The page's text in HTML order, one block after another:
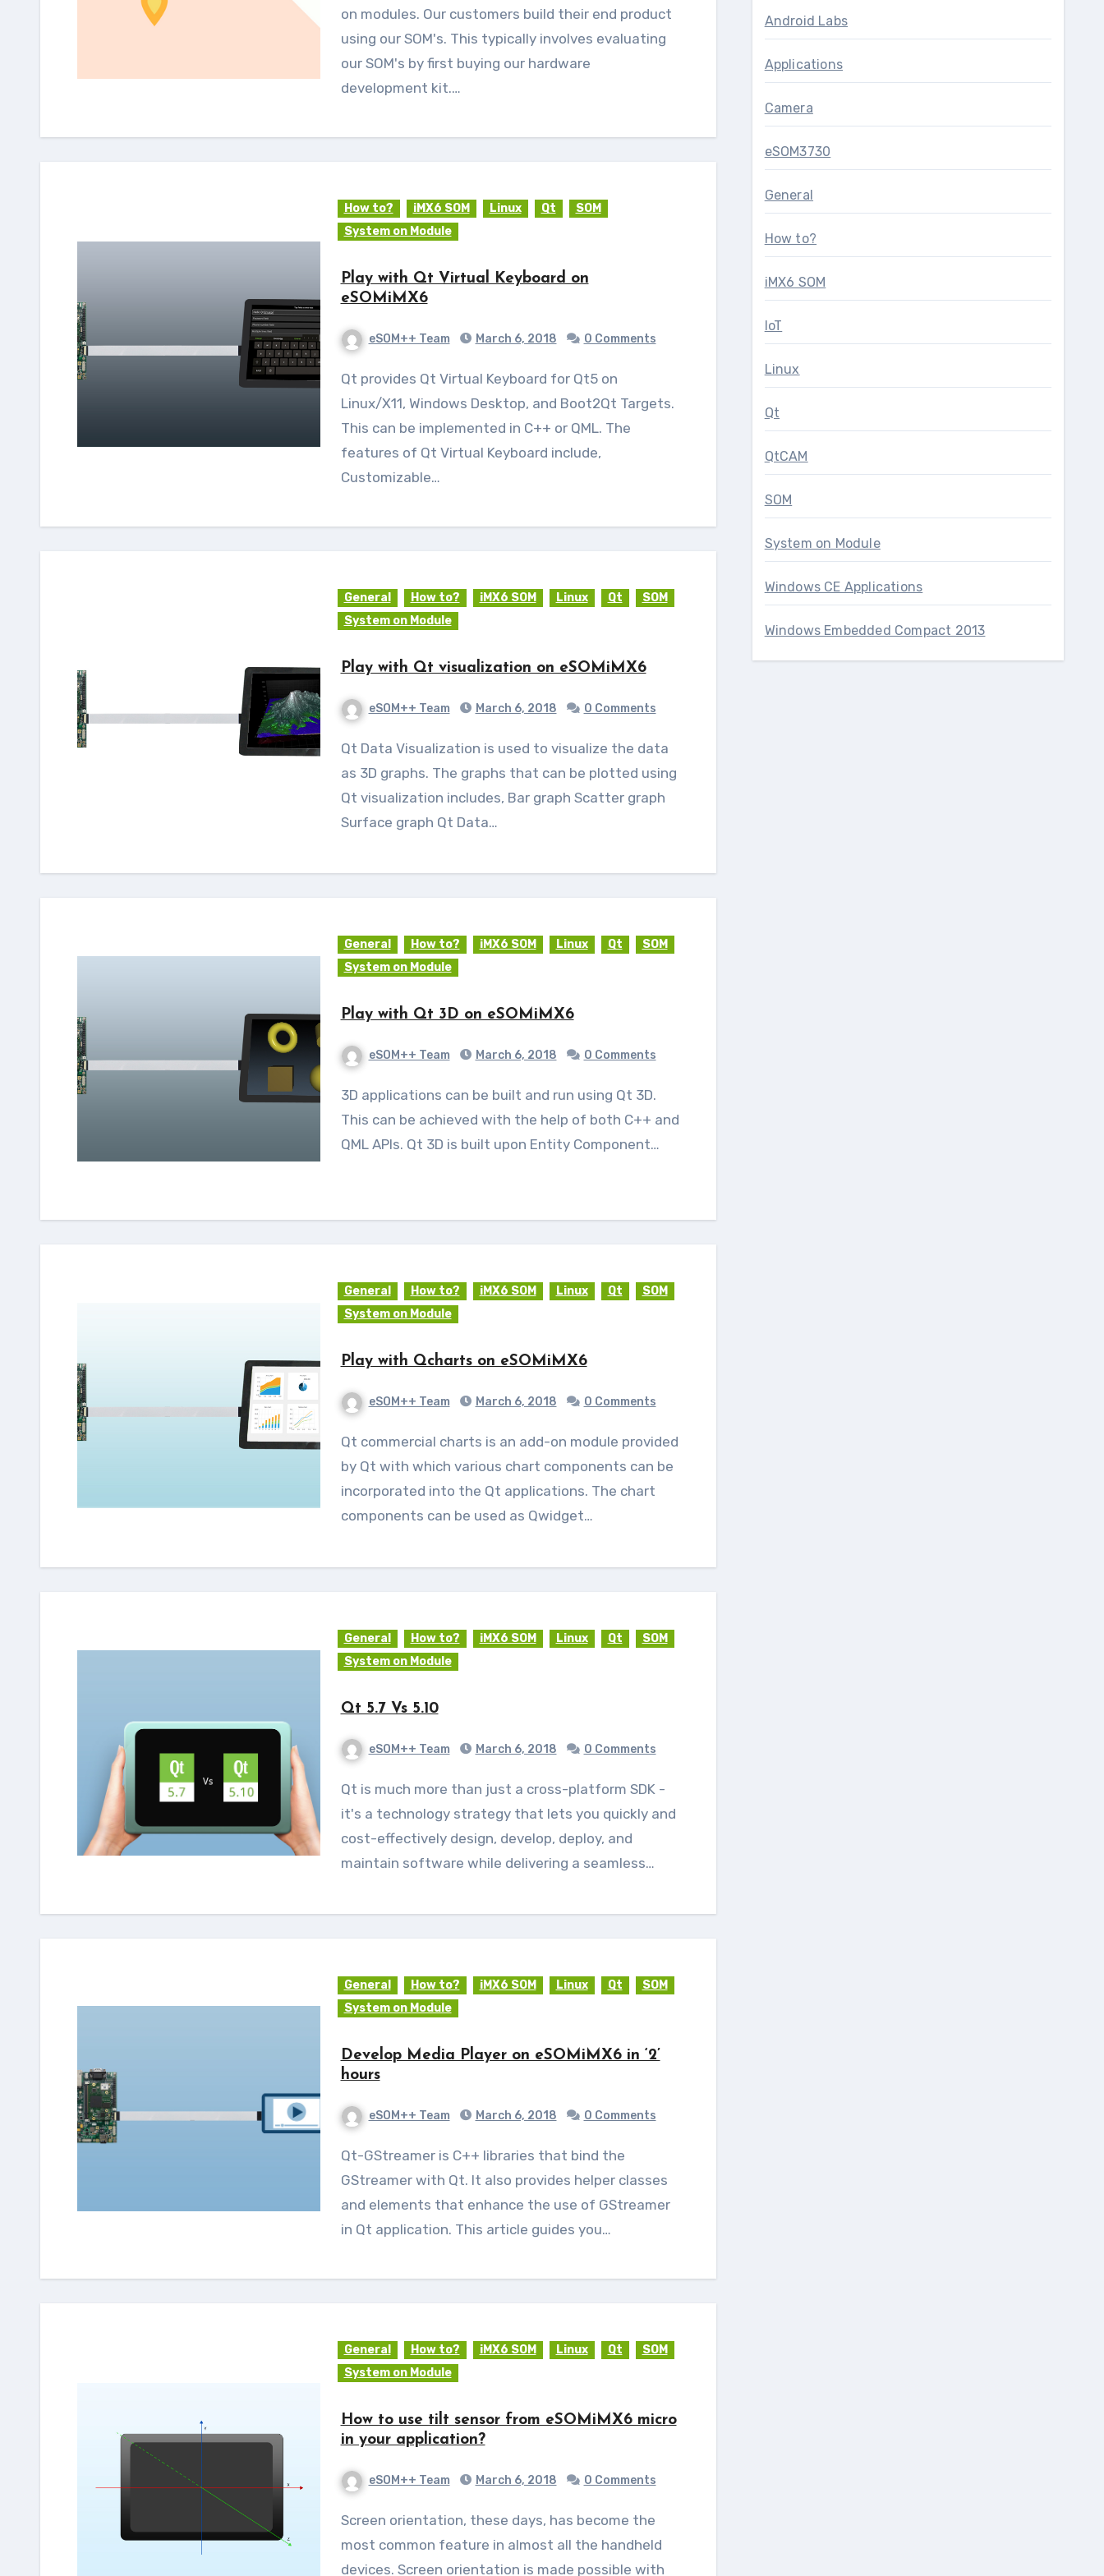
on modules. Our customers build their end product
using our SOM's. This typically involves evaluating
our SOM's by first buying our hardware
development kit.…
How to? iMX6 SOM Linux Qt
SOM
System on Module
Play with Qt Virtual Keyboard on
eSOMiMX6
eSOM++ Team March 6, 2018 0 Comments
Qt provides Qt Virtual Keyboard for Qt5 on
Linux/X11, Windows Desktop, and Boot2Qt Targets.
This can be implemented in C++ or QML. The
features of Qt Virtual Keyboard include,
Customizable…
General How to? iMX6 SOM Linux Qt
SOM
System on Module
Play with Qt visualization on eSOMiMX6
eSOM++ Team March 6, 2018 0 Comments
Qt Data Visualization is used to visualize the data
as 3D graphs. The graphs that can be plotted using
Qt visualization includes, Bar graph Scatter graph
Surface graph Qt Data…
General How to? iMX6 SOM Linux Qt
SOM
System on Module
Play with Qt 3D on eSOMiMX6
eSOM++ Team March 6, 2018 0 Comments
3D applications can be built and run using Qt 3D.
This can be achieved with the help of both C++ and
QML APIs. Qt 3D is built upon Entity Component…
General How to? iMX6 SOM Linux Qt
SOM
System on Module
Play with Qcharts on eSOMiMX6
eSOM++ Team March 6, 2018 0 Comments
Qt commercial charts is an add-on module provided
by Qt with which various chart components can be
incorporated into the Qt applications. The chart
components can be used as Qwidget…
General How to? iMX6 SOM Linux Qt
SOM
System on Module
Qt 5.7 Vs 5.10
eSOM++ Team March 6, 2018 0 Comments
Qt is much more than just a cross-platform SDK -
it's a technology strategy that lets you quickly and
cost-effectively design, develop, deploy, and
maintain software while delivering a seamless…
General How to? iMX6 SOM Linux Qt
SOM
System on Module
Develop Media Player on eSOMiMX6 in ‘2’
hours
eSOM++ Team March 6, 2018 0 Comments
Qt-GStreamer is C++ libraries that bind the
GStreamer with Qt. It also provides helper classes
and elements that enhance the use of GStreamer
in Qt application. This article guides you…
General How to? iMX6 SOM Linux Qt
SOM
System on Module
How to use tilt sensor from eSOMiMX6 micro
in your application?
eSOM++ Team March 6, 2018 0 Comments
Screen orientation, these days, has become the
most common feature in almost all the handheld
devices. Screen orientation is made possible with
Android Labs
Applications
Camera
eSOM3730
General
How to?
iMX6 SOM
IoT
Linux
Qt
QtCAM
SOM
System on Module
Windows CE Applications
Windows Embedded Compact 2013